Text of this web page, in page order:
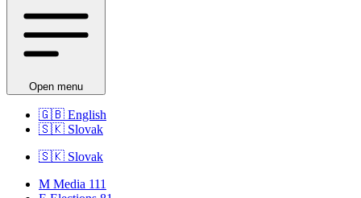
Open menu
🇬🇧 English
🇸🇰 Slovak
🇸🇰 Slovak
M Media 111